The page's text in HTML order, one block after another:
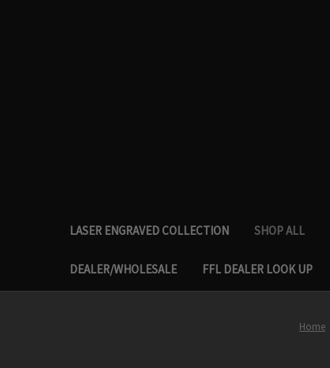
LASER ENGRAVED COLLECTION SHOP ALL
DEALER/WHOLESALE FFL DEALER LOOK UP
Home